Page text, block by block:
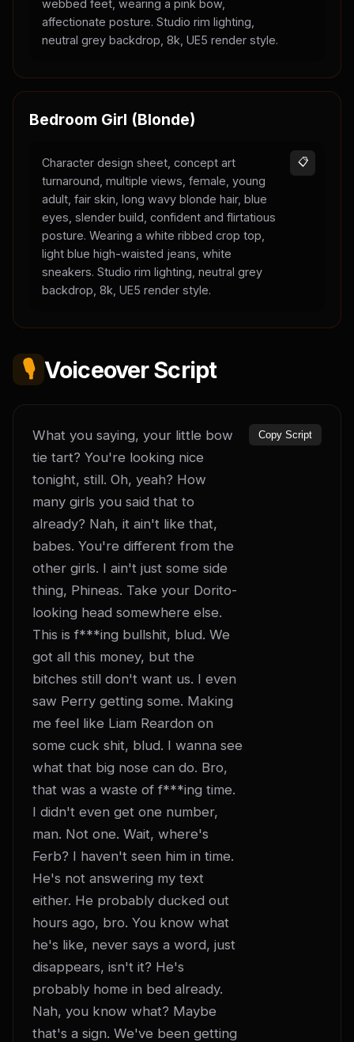
webbed feet, wearing a pink bow,
affectionate posture. Studio rim lighting,
neutral grey backdrop, 8k, UE5 render style.
Bedroom Girl (Blonde)
Character design sheet, concept art
turnaround, multiple views, female, young
adult, fair skin, long wavy blonde hair, blue
eyes, slender build, confident and flirtatious
posture. Wearing a white ribbed crop top,
light blue high-waisted jeans, white
sneakers. Studio rim lighting, neutral grey
backdrop, 8k, UE5 render style.
📋
🎙️ Voiceover Script
What you saying, your little bow
tie tart? You're looking nice
tonight, still. Oh, yeah? How
many girls you said that to
already? Nah, it ain't like that,
babes. You're different from the
other girls. I ain't just some side
thing, Phineas. Take your Dorito-
looking head somewhere else.
This is f***ing bullshit, blud. We
got all this money, but the
bitches still don't want us. I even
saw Perry getting some. Making
me feel like Liam Reardon on
some cuck shit, blud. I wanna see
what that big nose can do. Bro,
that was a waste of f***ing time.
I didn't even get one number,
man. Not one. Wait, where's
Ferb? I haven't seen him in time.
He's not answering my text
either. He probably ducked out
hours ago, bro. You know what
he's like, never says a word, just
disappears, isn't it? He's
probably home in bed already.
Nah, you know what? Maybe
that's a sign. We've been getting
Copy Script